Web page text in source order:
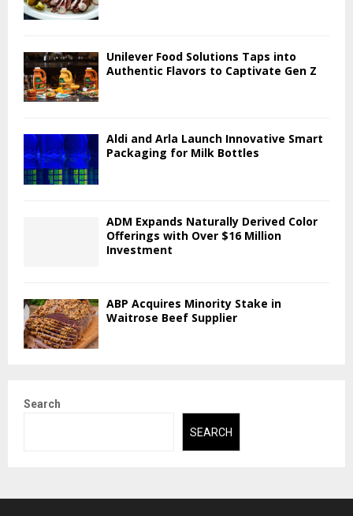
Unilever Food Solutions Taps into
Authentic Flavors to Captivate Gen Z
Aldi and Arla Launch Innovative Smart
Packaging for Milk Bottles
ADM Expands Naturally Derived Color
Offerings with Over $16 Million
Investment
ABP Acquires Minority Stake in
Waitrose Beef Supplier
Search
SEARCH